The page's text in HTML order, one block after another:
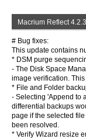
Macrium Reflect
# Bug fixes:
This update contains
* DSM purge
- The Disk Space
image verification.
* File and Folder
- Selecting 'Append to
differential backups
page if the selected
been resolved.
* Verify Wizard resize